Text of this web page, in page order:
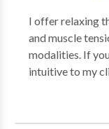
I offer relaxing
and muscle
modalities. If you
intuitive to my
feel well again.
you have found